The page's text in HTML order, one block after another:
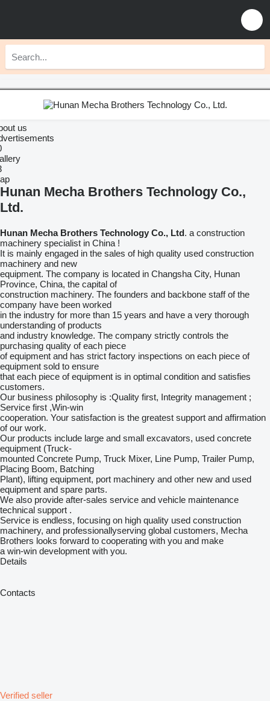
us
Hunan Mecha Brothers Technology Co.,
Ltd.
Hunan Mecha Brothers Technology Co., Ltd. a construction
machinery specialist in China !
It is mainly engaged in the sales of high quality used construction
machinery and new
equipment. The company is located in Changsha City, Hunan
Province, China, the capital of
construction machinery. The founders and backbone staff of the
company have been worked
in the industry for more than 15 years and have a very thorough
understanding of products
and industry knowledge. The company strictly controls the
purchasing quality of each piece
of equipment and has strict factory inspections on each piece of
equipment sold to ensure
that each piece of equipment is in optimal condition and satisfies
customers.
Our business philosophy is :Quality first, Integrity management ;
Service first ,Win-win
cooperation. Your satisfaction is the greatest support and affirmation
of our work.
Our products include large and small excavators, used concrete
equipment (Truck-
mounted Concrete Pump, Truck Mixer, Line Pump, Trailer Pump,
Placing Boom, Batching
Plant), lifting equipment, port machinery and other new and used
equipment and spare parts.
We also provide after-sales service and vehicle maintenance
technical support .
Service is endless, focusing on high quality used construction
machinery, and professionallyserving global customers, Mecha
Brothers looks forward to cooperating with you and make
a win-win development with you.
Details
Contacts
Verified seller